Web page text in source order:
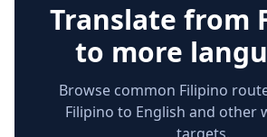
Translate from
to more
Browse common Filipino
Filipino to English and other